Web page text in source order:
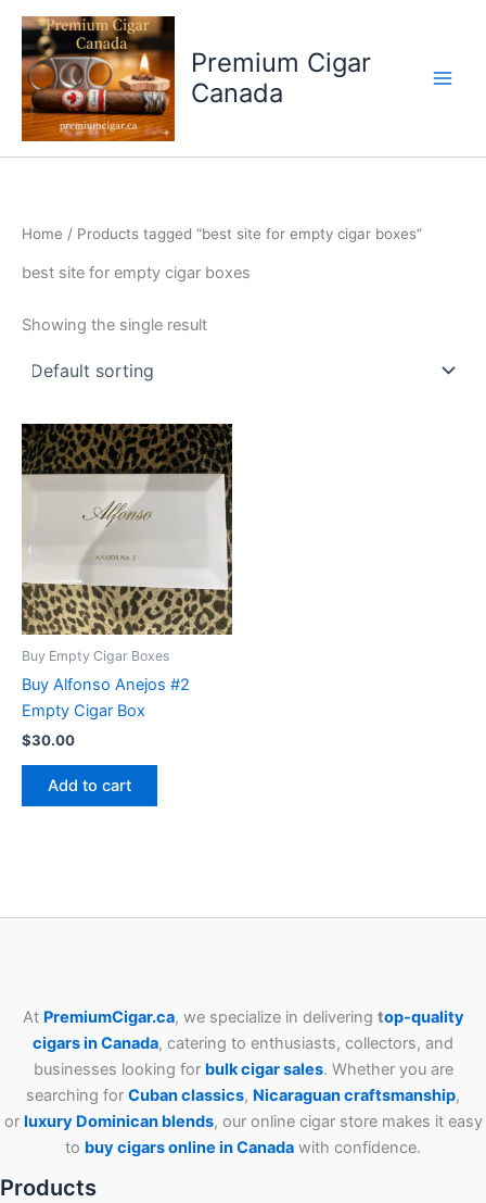
Skip
content
Premium Cigar
Canada
Home / Products tagged “best site for empty cigar boxes”
best site for empty cigar boxes
Showing the single result
Buy Empty Cigar Boxes
Buy Alfonso Anejos #2
Empty Cigar Box
$30.00
Add to cart
At PremiumCigar.ca, we specialize in delivering top-quality
cigars in Canada, catering to enthusiasts, collectors, and
businesses looking for bulk cigar sales. Whether you are
searching for Cubanclassics, Nicaraguan craftsmanship,
or luxury Dominican blends, our online cigar store makes it easy
to buy cigars online in Canada with confidence.
Products